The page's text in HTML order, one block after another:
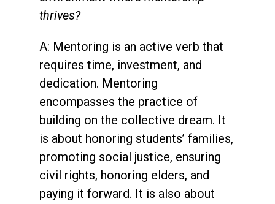
thrives?
A: Mentoring is an active verb that
requires time, investment, and
dedication. Mentoring
encompasses the practice of
building on the collective dream. It
is about honoring students’ families,
promoting social justice, ensuring
civil rights, honoring elders, and
paying it forward. It is also about